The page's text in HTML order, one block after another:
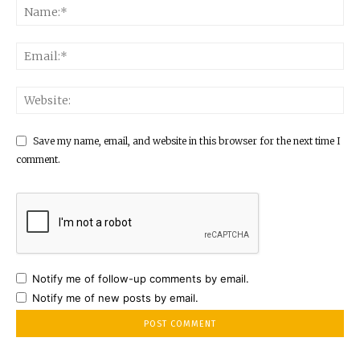
Save my name, email, and website in this browser for the next time I
comment.
Notify me of follow-up comments by email.
Notify me of new posts by email.